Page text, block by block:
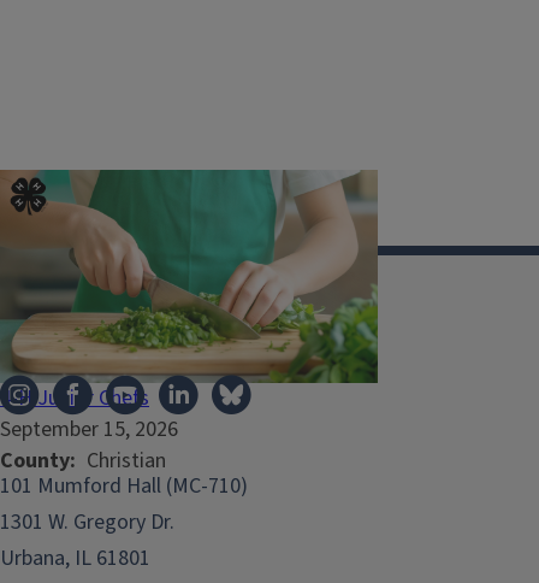
4-H Junior Chefs
September 15, 2026
County Christian
Illinois Extension
101 Mumford Hall (MC-710)
1301 W. Gregory Dr.
Urbana, IL 61801